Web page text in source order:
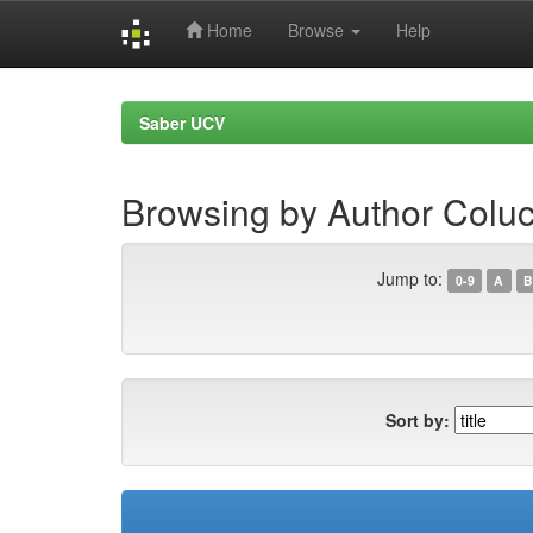
Home Browse Help
Saber UCV
Browsing by Author
Jump to: 0-9 A B
Sort by: